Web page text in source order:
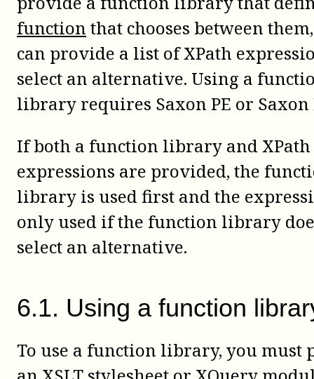
function that chooses between
can provide a list of XPath
select an alternative. Using a
library requires Saxon PE or Saxon
If both a function library and XPath
expressions are provided, the
library is used first and the
only used if the function library
select an alternative.
6.1. Using a function
To use a function library, you must